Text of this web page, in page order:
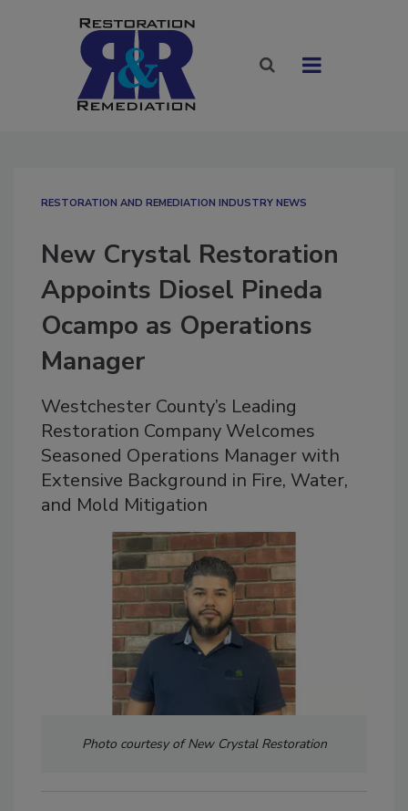
RESTORATION AND REMEDIATION INDUSTRY NEWS
New Crystal Restoration
Appoints Diosel Pineda
Ocampo as Operations
Manager
Westchester County’s Leading
Restoration Company Welcomes
Seasoned Operations Manager with
Extensive Background in Fire, Water,
and Mold Mitigation
Photo courtesy of New Crystal Restoration